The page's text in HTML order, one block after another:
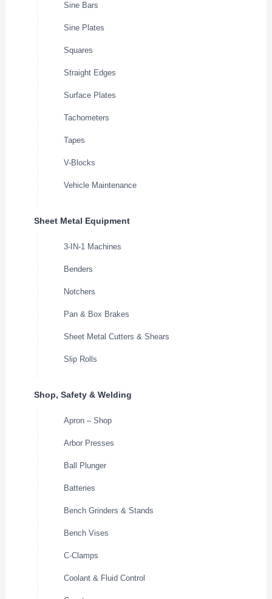
Sine Bars
Sine Plates
Squares
Straight Edges
Surface Plates
Tachometers
Tapes
V-Blocks
Vehicle Maintenance
Sheet Metal Equipment
3-IN-1 Machines
Benders
Notchers
Pan & Box Brakes
Sheet Metal Cutters & Shears
Slip Rolls
Shop, Safety & Welding
Apron – Shop
Arbor Presses
Ball Plunger
Batteries
Bench Grinders & Stands
Bench Vises
C-Clamps
Coolant & Fluid Control